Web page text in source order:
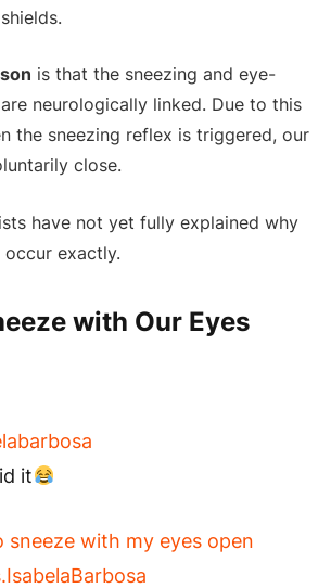
is that the sneezing and eye-
neurologically linked. Due to this
the sneezing reflex is triggered, our
close.
have not yet fully explained why
occur exactly.
with Our Eyes
it
with my eyes open